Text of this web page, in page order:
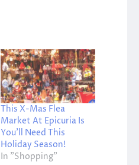
This X-Mas Flea
Market At Epicuria Is
You’ll Need This
Holiday Season!
In "Shopping"